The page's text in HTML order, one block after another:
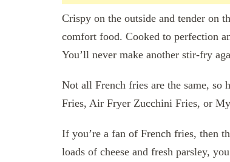
Crispy on the outside and tender on
comfort food. Cooked to perfection
You’ll never make another stir-fry
Not all French fries are the same, so
Fries, Air Fryer Zucchini Fries, or
If you’re a fan of French fries, then
loads of cheese and fresh parsley,